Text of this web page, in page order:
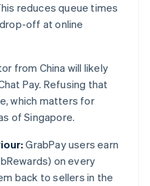
reduces queue times
off at online
from China will likely
Pay. Refusing that
which matters for
of Singapore.
GrabPay users earn
on every
back to sellers in the